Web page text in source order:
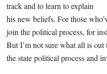
track and to learn to explain
his new beliefs. For those
join the political process, for
But I’m not sure what all is out
the state political process and